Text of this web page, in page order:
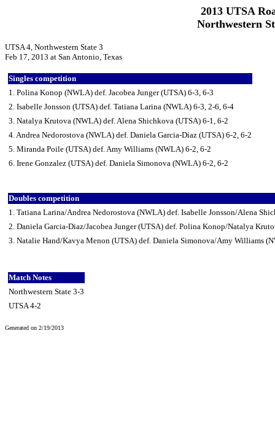
2013 UTSA
Northwestern
UTSA 4, Northwestern State 3
Feb 17, 2013 at San Antonio, Texas
Singles competition
1. Polina Konop (NWLA) def. Jacobea Junger (UTSA) 6-3, 6-3
2. Isabelle Jonsson (UTSA) def. Tatiana Larina (NWLA) 6-3, 2-6, 6-4
3. Natalya Krutova (NWLA) def. Alena Shichkova (UTSA) 6-1, 6-2
4. Andrea Nedorostova (NWLA) def. Daniela Garcia-Diaz (UTSA) 6-2, 6-2
5. Miranda Poile (UTSA) def. Amy Williams (NWLA) 6-2, 6-2
6. Irene Gonzalez (UTSA) def. Daniela Simonova (NWLA) 6-2, 6-2
Doubles competition
1. Tatiana Larina/Andrea Nedorostova (NWLA) def. Isabelle Jonsson/Alena
2. Daniela Garcia-Diaz/Jacobea Junger (UTSA) def. Polina Konop/Natalya
3. Natalie Hand/Kavya Menon (UTSA) def. Daniela Simonova/Amy Williams
Match Notes
Northwestern State 3-3
UTSA 4-2
Generated on 2/19/2013